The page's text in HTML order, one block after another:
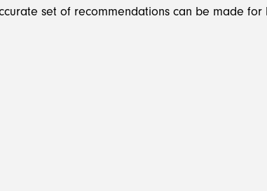
set of recommendations can be made